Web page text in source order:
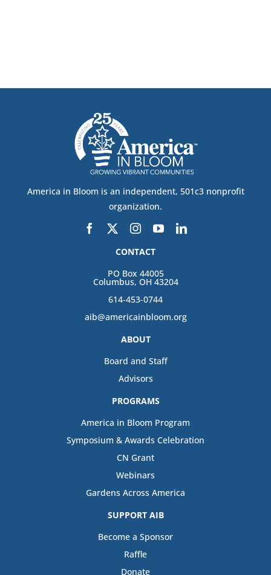
America in Bloom is an independent, 501c3 nonprofit
organization.
CONTACT
PO Box 44005
Columbus, OH 43204
614-453-0744
aib@americainbloom.org
ABOUT
Board and Staff
Advisors
PROGRAMS
America in Bloom Program
Symposium & Awards Celebration
CN Grant
Webinars
Gardens Across America
SUPPORT AIB
Become a Sponsor
Raffle
Donate